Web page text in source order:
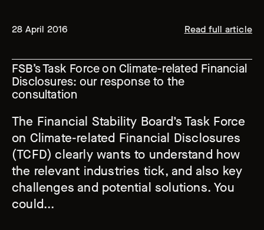
28 April 2016 Read full article
FSB’s Task Force on Climate-related Financial
Disclosures: our response to the
consultation
The Financial Stability Board’s Task Force
on Climate-related Financial Disclosures
(TCFD) clearly wants to understand how
the relevant industries tick, and also key
challenges and potential solutions. You
could...